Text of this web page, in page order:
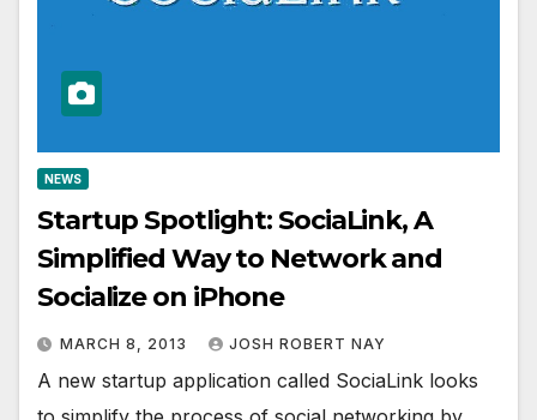
NEWS
Startup Spotlight: SociaLink, A
Simplified Way to Network and
Socialize on iPhone
MARCH 8, 2013 JOSH ROBERT NAY
A new startup application called SociaLink looks